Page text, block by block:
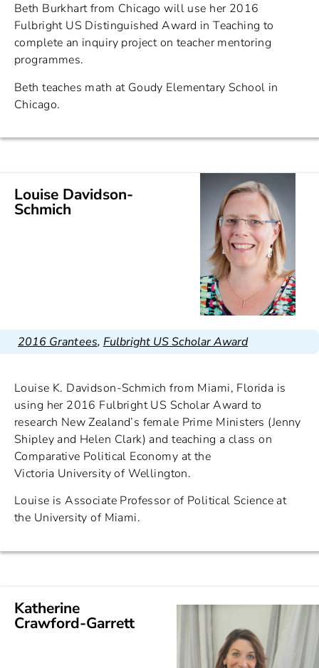
Beth Burkhart from Chicago will use her 2016
Fulbright US Distinguished Award in Teaching to
complete an inquiry project on teacher mentoring
programmes.
Beth teaches math at Goudy Elementary School in
Chicago.
Louise Davidson-
Schmich
2016 Grantees, Fulbright US Scholar Award
Louise K. Davidson-Schmich from Miami, Florida is
using her 2016 Fulbright US Scholar Award to
research New Zealand’s female Prime Ministers (Jenny
Shipley and Helen Clark) and teaching a class on
Comparative Political Economy at the
Victoria University of Wellington.
Louise is Associate Professor of Political Science at
the University of Miami.
Katherine
Crawford-Garrett